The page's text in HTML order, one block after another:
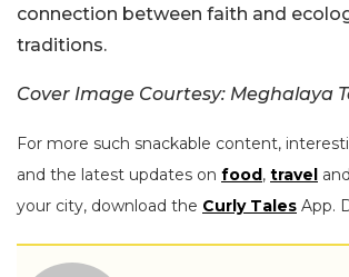
connection between faith and
traditions.
Cover Image Courtesy: Meghalaya
For more such snackable content,
and the latest updates on food , travel and
your city, download the Curly Tales App.